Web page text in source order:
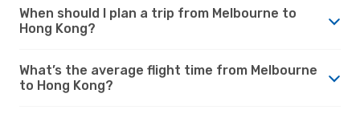
When should I plan a trip from Melbourne to
Hong Kong?
What’s the average flight time from Melbourne
to Hong Kong?